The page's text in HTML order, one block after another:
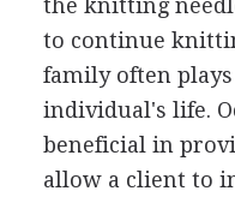
the knitting
to continue
family often
individual's life.
beneficial in
allow a client to